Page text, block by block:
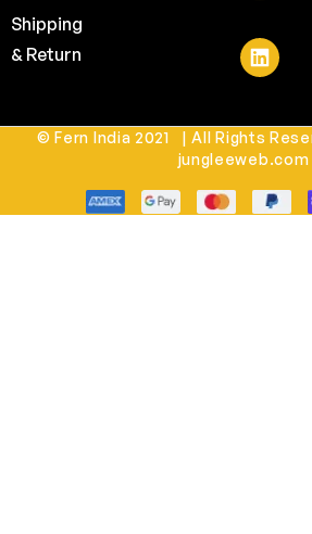
Shipping
& Return
© Fern India 2021 | All Rights
jungleeweb.com